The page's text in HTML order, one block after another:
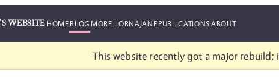
WEBSITEHOMEBLOG MORE LORNAJANEPUBLICATIONSABOUT
This website recently got a major